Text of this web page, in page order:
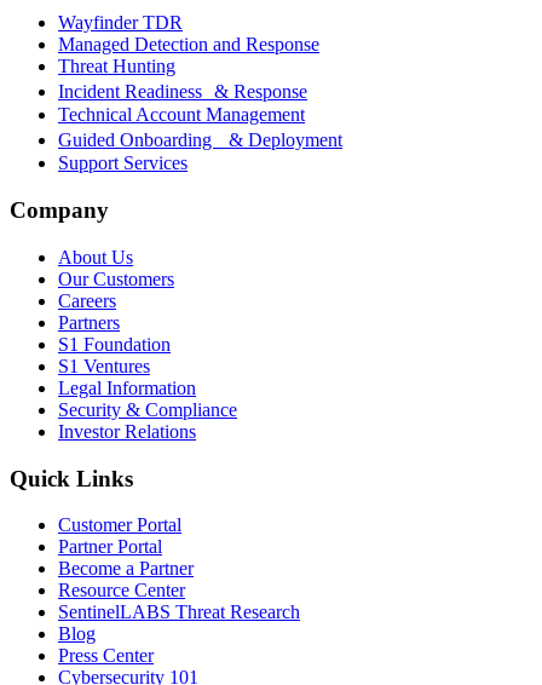
Wayfinder TDR
Managed Detection and Response
Threat Hunting
Incident Readiness & Response
Technical Account Management
Guided Onboarding & Deployment
Support Services
Company
About Us
Our Customers
Careers
Partners
S1 Foundation
S1 Ventures
Legal Information
Security & Compliance
Investor Relations
Quick Links
Customer Portal
Partner Portal
Become a Partner
Resource Center
SentinelLABS Threat Research
Blog
Press Center
Cybersecurity 101